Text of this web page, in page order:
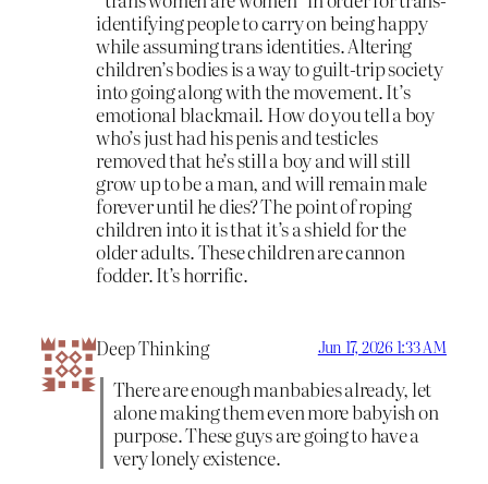
identifying people to carry on being happy
while assuming trans identities. Altering
children’s bodies is a way to guilt-trip society
into going along with the movement. It’s
emotional blackmail. How do you tell a boy
who’s just had his penis and testicles
removed that he’s still a boy and will still
grow up to be a man, and will remain male
forever until he dies? The point of roping
children into it is that it’s a shield for the
older adults. These children are cannon
fodder. It’s horrific.
Deep Thinking Jun 17, 2026 1:33 AM
There are enough manbabies already, let
alone making them even more babyish on
purpose. These guys are going to have a
very lonely existence.